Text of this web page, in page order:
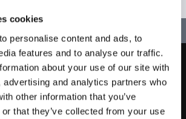
cookies
personalise content and ads, to
features and to analyse our traffic.
about your use of our site with
advertising and analytics partners who
other information that you’ve
that they’ve collected from your use